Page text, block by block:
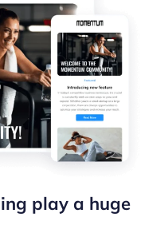
play a huge